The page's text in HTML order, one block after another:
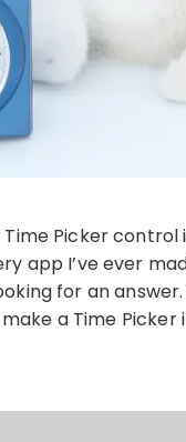
Picker control
app I’ve ever
for an
a Time